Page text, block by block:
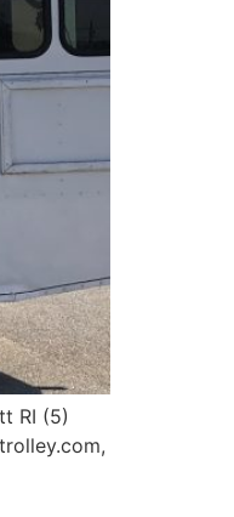
RI (5)